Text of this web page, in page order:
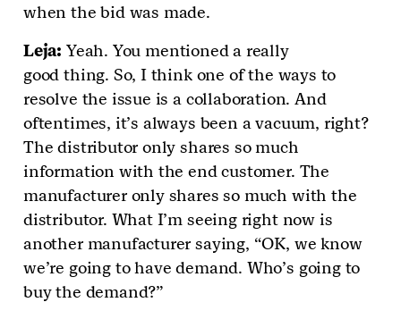
when the bid was made.
Leja: Yeah. You mentioned a really
good thing. So, I think one of the ways to
resolve the issue is a collaboration. And
oftentimes, it’s always been a vacuum, right?
The distributor only shares so much
information with the end customer. The
manufacturer only shares so much with the
distributor. What I’m seeing right now is
another manufacturer saying, “OK, we know
we’re going to have demand. Who’s going to
buy the demand?”